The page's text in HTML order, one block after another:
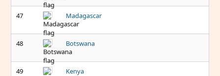
47 Madagascar
48 Botswana
49 Kenya